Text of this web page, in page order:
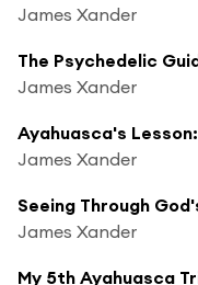
James Xander
James Xander
James Xander
James Xander
My 5th Ayahuasca